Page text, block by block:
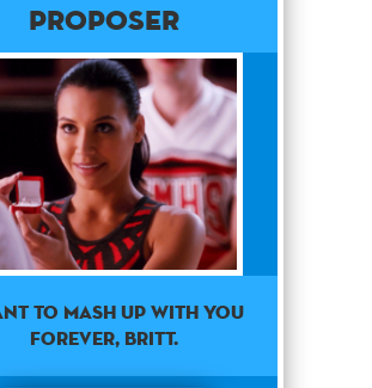
Proposer
to mash up with you
forever, Britt.